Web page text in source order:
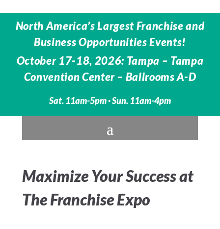
North America’s Largest Franchise and
Business Opportunities Events!
October 17-18, 2026: Tampa – Tampa
Convention Center – Ballrooms A-D
Sat. 11am-5pm · Sun. 11am-4pm
Maximize Your Success at
The Franchise Expo